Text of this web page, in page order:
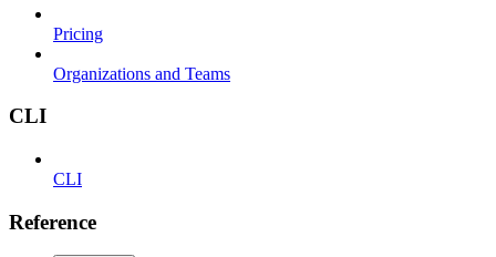
Pricing
Organizations and Teams
CLI
CLI
Reference